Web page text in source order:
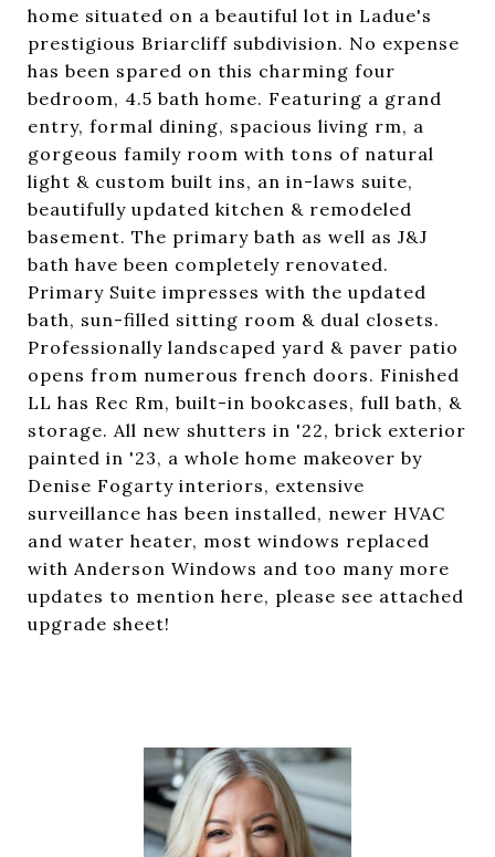
home situated on a beautiful lot in Ladue's
prestigious Briarcliff subdivision. No expense
has been spared on this charming four
bedroom, 4.5 bath home. Featuring a grand
entry, formal dining, spacious living rm, a
gorgeous family room with tons of natural
light & custom built ins, an in-laws suite,
beautifully updated kitchen & remodeled
basement. The primary bath as well as J&J
bath have been completely renovated.
Primary Suite impresses with the updated
bath, sun-filled sitting room & dual closets.
Professionally landscaped yard & paver patio
opens from numerous french doors. Finished
LL has Rec Rm, built-in bookcases, full bath, &
storage. All new shutters in '22, brick exterior
painted in '23, a whole home makeover by
Denise Fogarty interiors, extensive
surveillance has been installed, newer HVAC
and water heater, most windows replaced
with Anderson Windows and too many more
updates to mention here, please see attached
upgrade sheet!